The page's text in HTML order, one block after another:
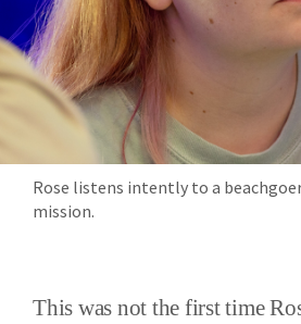
Rose listens intently to a
mission.
This was not the first time